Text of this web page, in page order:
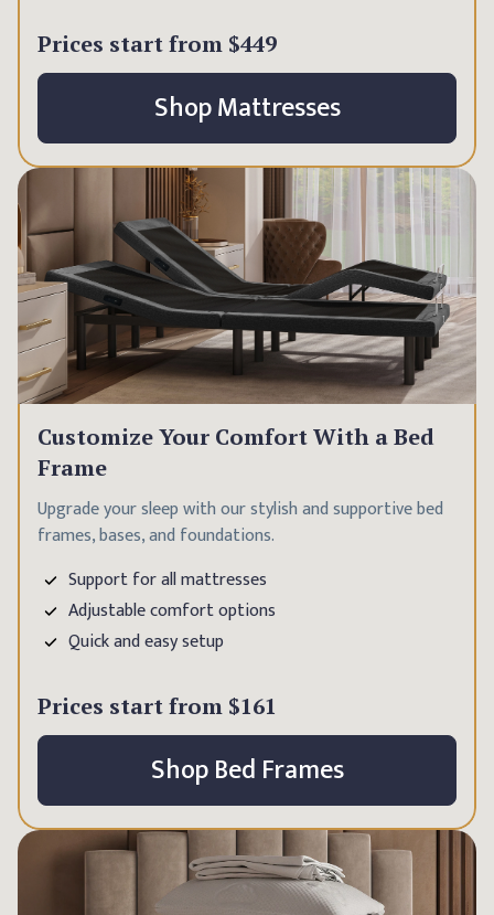
Prices start from $449
Shop Mattresses
Customize Your Comfort With a Bed
Frame
Upgrade your sleep with our stylish and supportive bed
frames, bases, and foundations.
Support for all mattresses
Adjustable comfort options
Quick and easy setup
Prices start from $161
Shop Bed Frames